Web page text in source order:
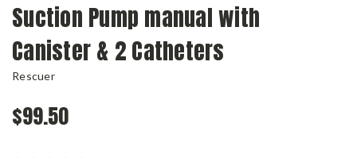
Suction Pump manual with
Canister & 2 Catheters
Rescuer
$99.50